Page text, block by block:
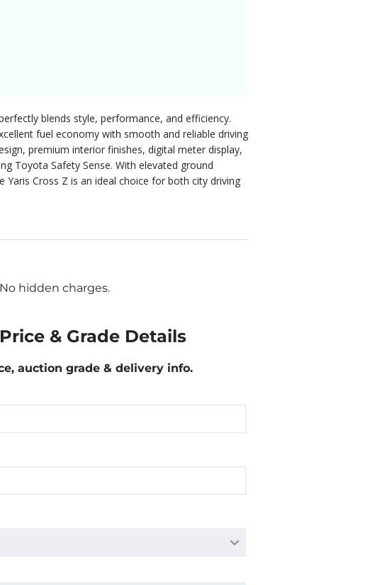
blends style, performance, and efficiency.
fuel economy with smooth and reliable driving
premium interior finishes, digital meter display,
Toyota Safety Sense. With elevated ground
Cross Z is an ideal choice for both city driving
hidden charges.
& Grade Details
auction grade & delivery info.